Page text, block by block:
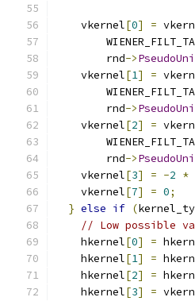
    vkernel
[0] =
        rnd
->
    vkernel
[1] =
        rnd
->
    vkernel
[2] =
        rnd
->
    vkernel
[3] = -2 *
    vkernel
[7] = 0;
} else if (
// Low possible
    hkernel
[0] =
    hkernel
[1] =
    hkernel
[2] =
    hkernel
[3] =